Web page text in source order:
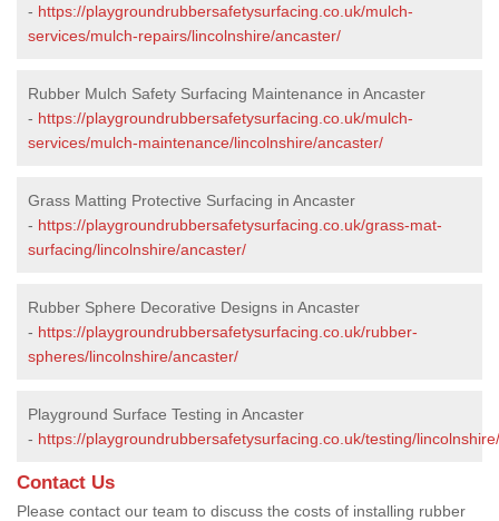
- https://playgroundrubbersafetysurfacing.co.uk/mulch-
services/mulch-repairs/lincolnshire/ancaster/
Rubber Mulch Safety Surfacing Maintenance in Ancaster
- https://playgroundrubbersafetysurfacing.co.uk/mulch-
services/mulch-maintenance/lincolnshire/ancaster/
Grass Matting Protective Surfacing in Ancaster
- https://playgroundrubbersafetysurfacing.co.uk/grass-mat-
surfacing/lincolnshire/ancaster/
Rubber Sphere Decorative Designs in Ancaster
- https://playgroundrubbersafetysurfacing.co.uk/rubber-
spheres/lincolnshire/ancaster/
Playground Surface Testing in Ancaster
- https://playgroundrubbersafetysurfacing.co.uk/testing/
Contact Us
Please contact our team to discuss the costs of installing rubber